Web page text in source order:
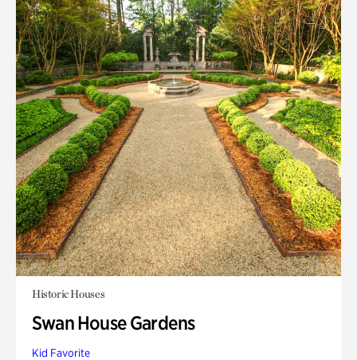
Historic Houses
Swan House Gardens
Kid Favorite